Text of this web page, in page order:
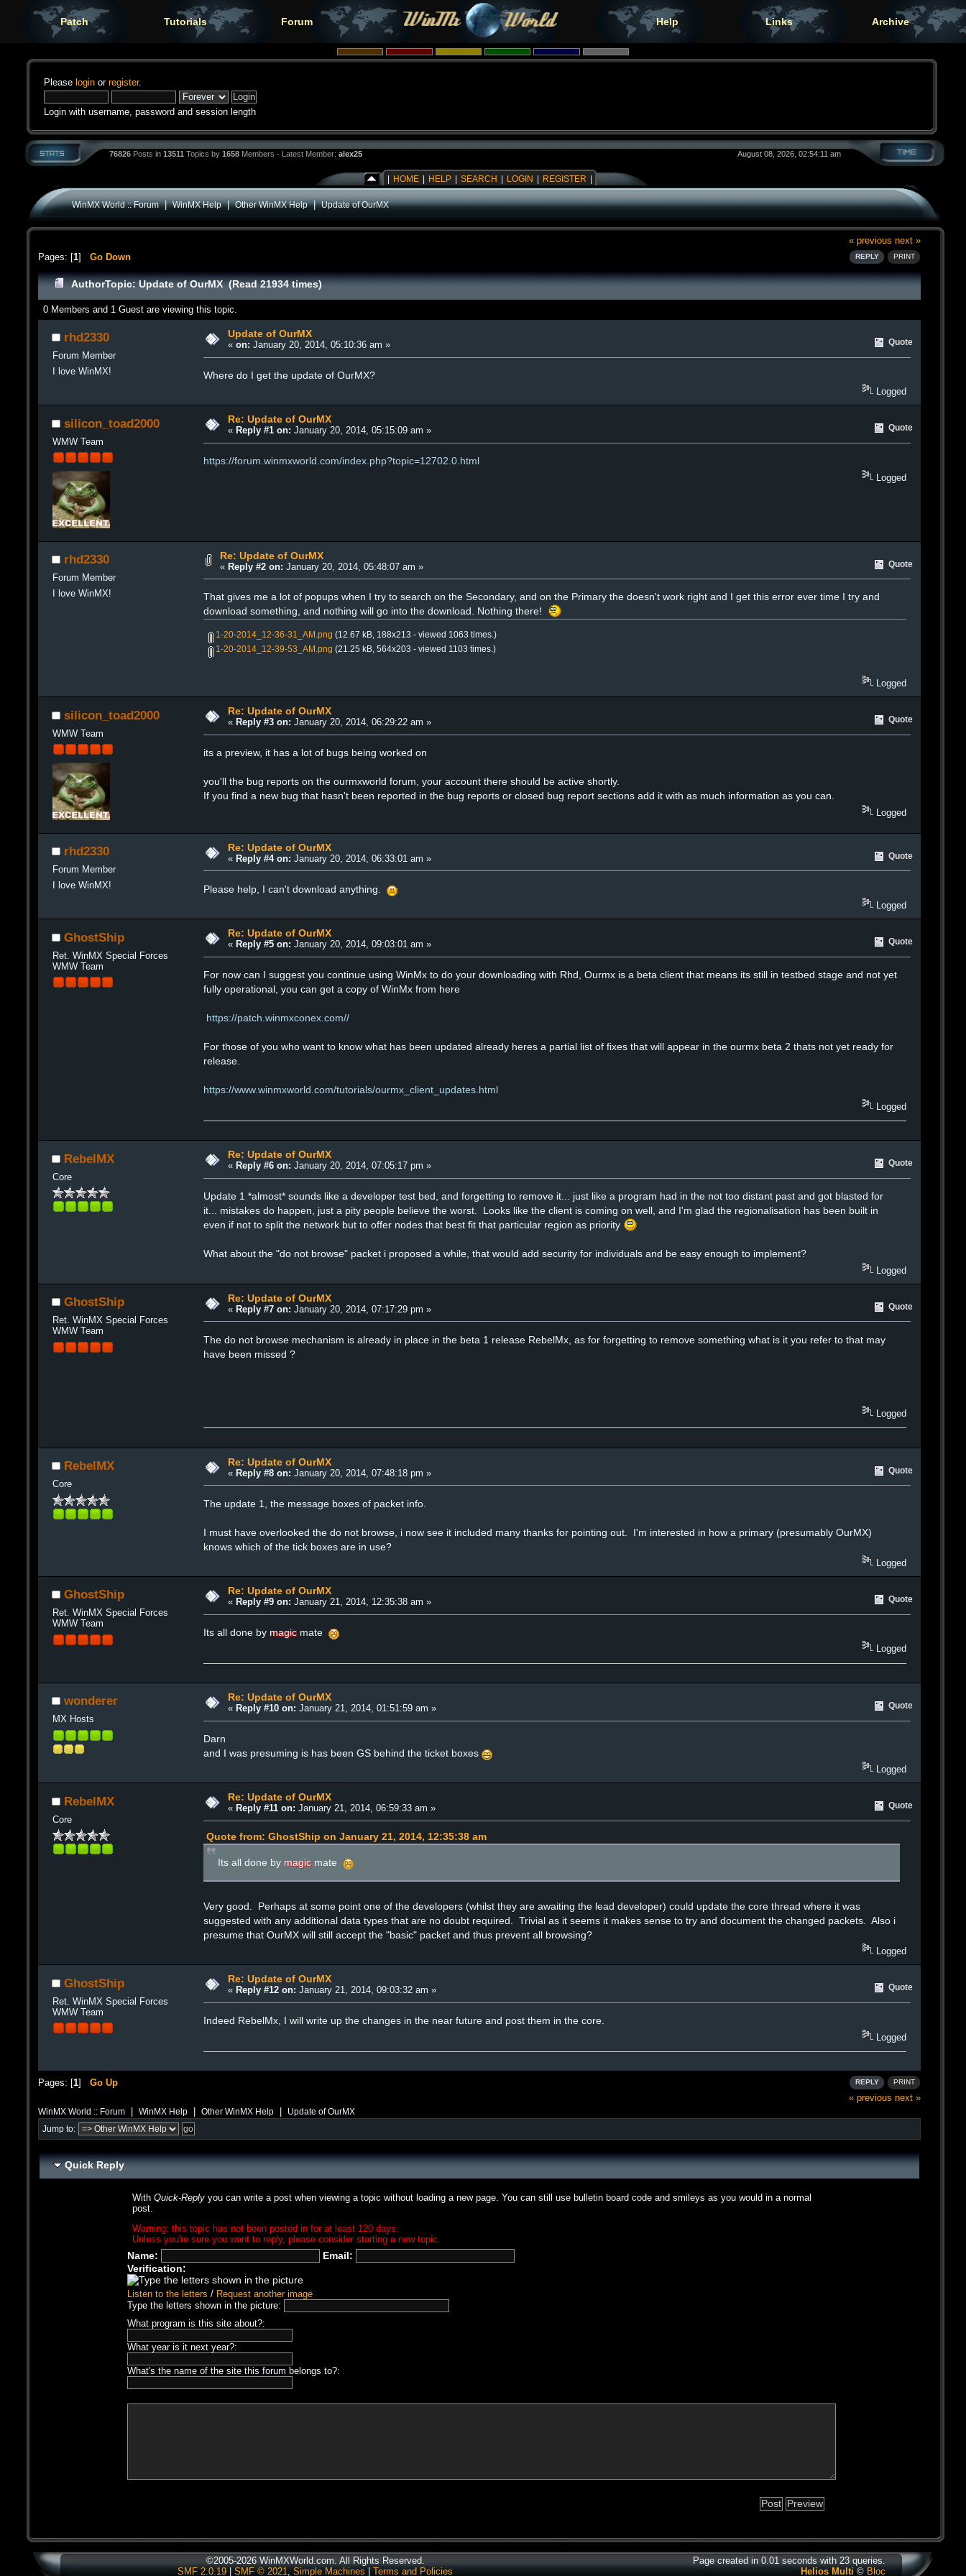
Patch Tutorials Forum Help Links Archive
Please login or register.
Login with username, password and session length
76826 Posts in 13511 Topics by 1658 Members - Latest Member: alex25 August 08, 2026, 02:54:11 am
HOME HELP SEARCH LOGIN REGISTER
WinMX World :: Forum|WinMX Help|Other WinMX Help|Update of OurMX
« previous next »
REPLY PRINT
Pages: [1] Go Down
AuthorTopic: Update of OurMX (Read 21934 times)
0 Members and 1 Guest are viewing this topic.
rhd2330
Forum Member
I love WinMX!
Update of OurMX
« on: January 20, 2014, 05:10:36 am » Quote
Where do I get the update of OurMX?
Logged
silicon_toad2000
WMW Team
Re: Update of OurMX
« Reply #1 on: January 20, 2014, 05:15:09 am » Quote
https://forum.winmxworld.com/index.php?topic=12702.0.html
Logged
rhd2330
Forum Member
I love WinMX!
Re: Update of OurMX
« Reply #2 on: January 20, 2014, 05:48:07 am » Quote
That gives me a lot of popups when I try to search on the Secondary, and on the Primary the doesn't work right and I get this error ever time I try and
download something, and nothing will go into the download. Nothing there!
1-20-2014_12-36-31_AM.png (12.67 kB, 188x213 - viewed 1063 times.)
1-20-2014_12-39-53_AM.png (21.25 kB, 564x203 - viewed 1103 times.)
Logged
silicon_toad2000
WMW Team
Re: Update of OurMX
« Reply #3 on: January 20, 2014, 06:29:22 am » Quote
its a preview, it has a lot of bugs being worked on
you'll the bug reports on the ourmxworld forum, your account there should be active shortly.
If you find a new bug that hasn't been reported in the bug reports or closed bug report sections add it with as much information as you can.
Logged
rhd2330
Forum Member
I love WinMX!
Re: Update of OurMX
« Reply #4 on: January 20, 2014, 06:33:01 am » Quote
Please help, I can't download anything.
Logged
GhostShip
Ret. WinMX Special Forces
WMW Team
Re: Update of OurMX
« Reply #5 on: January 20, 2014, 09:03:01 am » Quote
For now can I suggest you continue using WinMx to do your downloading with Rhd, Ourmx is a beta client that means its still in testbed stage and not yet
fully operational, you can get a copy of WinMx from here
https://patch.winmxconex.com//
For those of you who want to know what has been updated already heres a partial list of fixes that will appear in the ourmx beta 2 thats not yet ready for
release.
https://www.winmxworld.com/tutorials/ourmx_client_updates.html
Logged
RebelMX
Core
Re: Update of OurMX
« Reply #6 on: January 20, 2014, 07:05:17 pm » Quote
Update 1 *almost* sounds like a developer test bed, and forgetting to remove it... just like a program had in the not too distant past and got blasted for
it... mistakes do happen, just a pity people believe the worst. Looks like the client is coming on well, and I'm glad the regionalisation has been built in
even if not to split the network but to offer nodes that best fit that particular region as priority
What about the "do not browse" packet i proposed a while, that would add security for individuals and be easy enough to implement?
Logged
GhostShip
Ret. WinMX Special Forces
WMW Team
Re: Update of OurMX
« Reply #7 on: January 20, 2014, 07:17:29 pm » Quote
The do not browse mechanism is already in place in the beta 1 release RebelMx, as for forgetting to remove something what is it you refer to that may
have been missed ?
Logged
RebelMX
Core
Re: Update of OurMX
« Reply #8 on: January 20, 2014, 07:48:18 pm » Quote
The update 1, the message boxes of packet info.
I must have overlooked the do not browse, i now see it included many thanks for pointing out. I'm interested in how a primary (presumably OurMX)
knows which of the tick boxes are in use?
Logged
GhostShip
Ret. WinMX Special Forces
WMW Team
Re: Update of OurMX
« Reply #9 on: January 21, 2014, 12:35:38 am » Quote
Its all done by magic mate
Logged
wonderer
MX Hosts
Re: Update of OurMX
« Reply #10 on: January 21, 2014, 01:51:59 am » Quote
Darn
and I was presuming is has been GS behind the ticket boxes
Logged
RebelMX
Core
Re: Update of OurMX
« Reply #11 on: January 21, 2014, 06:59:33 am » Quote
Quote from: GhostShip on January 21, 2014, 12:35:38 am
Its all done by magic mate
Very good. Perhaps at some point one of the developers (whilst they are awaiting the lead developer) could update the core thread where it was
suggested with any additional data types that are no doubt required. Trivial as it seems it makes sense to try and document the changed packets. Also i
presume that OurMX will still accept the "basic" packet and thus prevent all browsing?
Logged
GhostShip
Ret. WinMX Special Forces
WMW Team
Re: Update of OurMX
« Reply #12 on: January 21, 2014, 09:03:32 am » Quote
Indeed RebelMx, I will write up the changes in the near future and post them in the core.
Logged
REPLY PRINT
Pages: [1] Go Up
« previous next »
WinMX World :: Forum WinMX Help Other WinMX Help Update of OurMX
Jump to:
Quick Reply
WithQuick-Reply you can write a post when viewing a topic without loading a new page. You can still use bulletin board code and smileys as you would in a normal
post.
Warning: this topic has not been posted in for at least 120 days.
Unless you're sure you want to reply, please consider starting a new topic.
Name:
Email:
Verification:
Listen to the letters / Request another image
Type the letters shown in the picture:
What program is this site about?:
What year is it next year?:
What's the name of the site this forum belongs to?:
©2005-2026 WinMXWorld.com. All Rights Reserved.
SMF 2.0.19
SMF © 2021, Simple Machines Terms and Policies
Page created in 0.01 seconds with 23 queries.
Helios Multi © Bloc